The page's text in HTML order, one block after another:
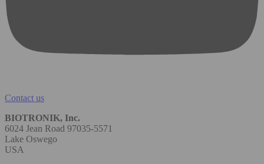
Contact us
BIOTRONIK, Inc.
6024 Jean Road 97035-5571
Lake Oswego
USA